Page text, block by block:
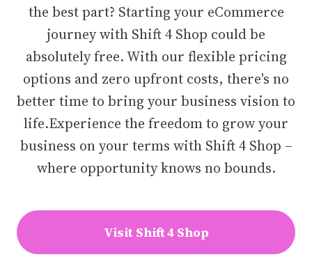
the best part? Starting your eCommerce
journey with Shift 4 Shop could be
absolutely free. With our flexible pricing
options and zero upfront costs, there's no
better time to bring your business vision to
life.Experience the freedom to grow your
business on your terms with Shift 4 Shop –
where opportunity knows no bounds.
Visit Shift 4 Shop